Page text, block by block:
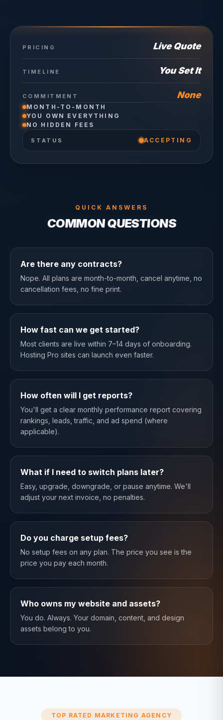
PRICING Live Quote
TIMELINE You Set It
COMMITMENT None
MONTH-TO-MONTH
YOU OWN EVERYTHING
NO HIDDEN FEES
STATUS ACCEPTING
QUICK ANSWERS
COMMON QUESTIONS
Are there any contracts?
Nope. All plans are month-to-month, cancel anytime, no
cancellation fees, no fine print.
How fast can we get started?
Most clients are live within 7–14 days of onboarding.
Hosting Pro sites can launch even faster.
How often will I get reports?
You'll get a clear monthly performance report covering
rankings, leads, traffic, and ad spend (where
applicable).
What if I need to switch plans later?
Easy, upgrade, downgrade, or pause anytime. We'll
adjust your next invoice, no penalties.
Do you charge setup fees?
No setup fees on any plan. The price you see is the
price you pay each month.
Who owns my website and assets?
You do. Always. Your domain, content, and design
assets belong to you.
TOP RATED MARKETING AGENCY